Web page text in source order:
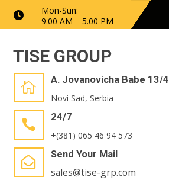

Mon-Sun:
9.00 AM – 5.00 PM
TISE GROUP

A. Jovanovicha Babe 13/4
Novi Sad, Serbia

24/7
+(381) 065 46 94 573

Send Your Mail
sales@tise-grp.com